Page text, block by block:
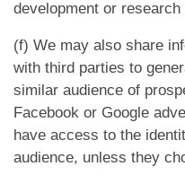
development or research
(f) We may also share
with third parties to
similar audience of
Facebook or Google
have access to the
audience, unless they